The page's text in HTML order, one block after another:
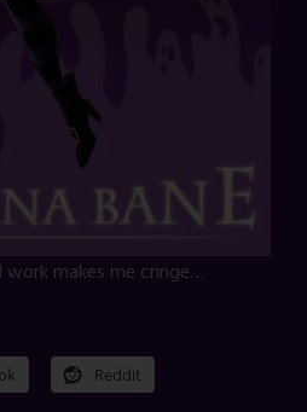
work makes me cringe…
Reddit